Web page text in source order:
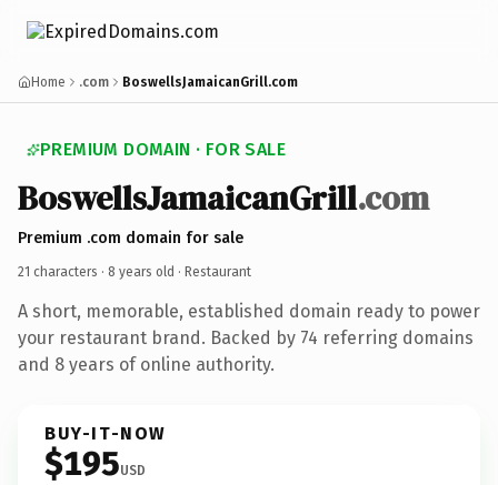
Home .com BoswellsJamaicanGrill.com
PREMIUM DOMAIN · FOR SALE
BoswellsJamaicanGrill.com
Premium .com domain for sale
21 characters · 8 years old · Restaurant
A short, memorable, established domain ready to power
your restaurant brand. Backed by 74 referring domains
and 8 years of online authority.
BUY-IT-NOW
$195USD